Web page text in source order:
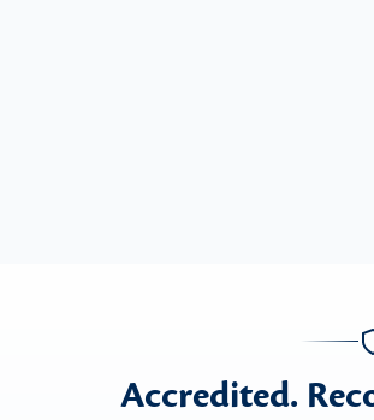
Accredited.